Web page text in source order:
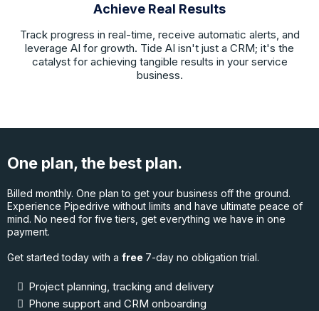
Achieve Real Results
Track progress in real-time, receive automatic alerts, and
leverage AI for growth. Tide AI isn't just a CRM; it's the
catalyst for achieving tangible results in your service
business.
One plan, the best plan.
Billed monthly. One plan to get your business off the ground.
Experience Pipedrive without limits and have ultimate peace of
mind. No need for five tiers, get everything we have in one
payment.
Get started today with a free 7-day no obligation trial.
Project planning, tracking and delivery
Phone support and CRM onboarding